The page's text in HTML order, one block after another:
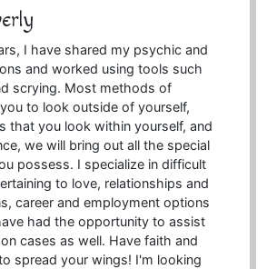
I have shared my psychic and
and worked using tools such
scrying. Most methods of
to look outside of yourself,
that you look within yourself, and
we will bring out all the special
possess. I specialize in difficult
to love, relationships and
career and employment options
had the opportunity to assist
cases as well. Have faith and
spread your wings! I'm looking